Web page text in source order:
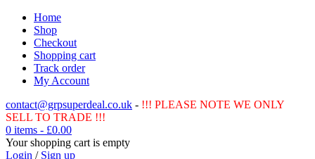
Home
Shop
Checkout
Shopping cart
Track order
My Account
contact@grpsuperdeal.co.uk - !!! PLEASE NOTE WE ONLY
SELL TO TRADE !!!
0 items - £0.00
Your shopping cart is empty
Login / Sign up